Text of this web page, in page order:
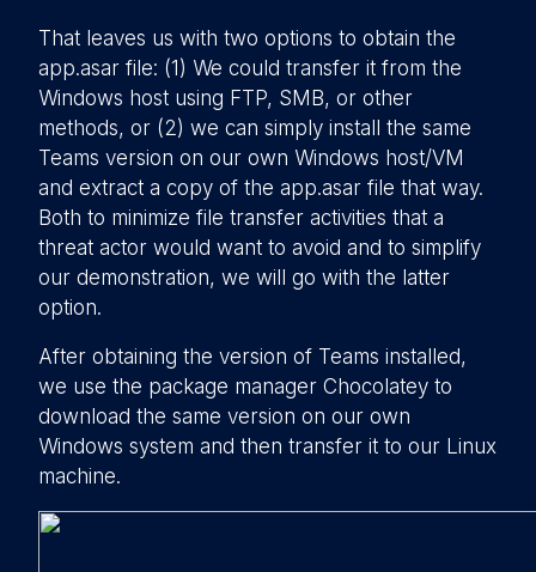
That leaves us with two options to obtain the
app.asar file: (1) We could transfer it from the
Windows host using FTP, SMB, or other
methods, or (2) we can simply install the same
Teams version on our own Windows host/VM
and extract a copy of the app.asar file that way.
Both to minimize file transfer activities that a
threat actor would want to avoid and to simplify
our demonstration, we will go with the latter
option.
After obtaining the version of Teams installed,
we use the package manager Chocolatey to
download the same version on our own
Windows system and then transfer it to our Linux
machine.